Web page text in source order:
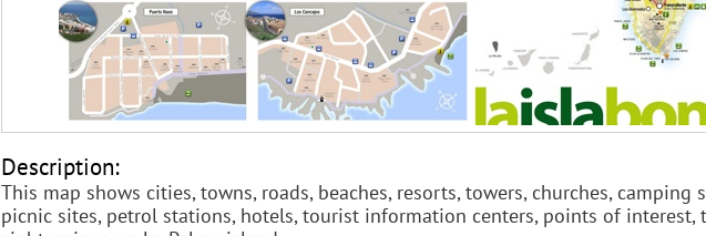
Description:
This map shows cities, towns, roads, beaches, resorts, towers, churches, camping
picnic sites, petrol stations, hotels, tourist information centers, points of interest,